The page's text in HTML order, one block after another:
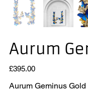
Aurum
Price
£395.00
Aurum Geminus